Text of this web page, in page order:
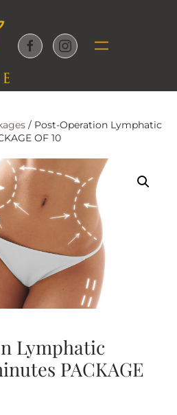
/ Post-Operation Lymphatic
OF 10
Lymphatic
PACKAGE